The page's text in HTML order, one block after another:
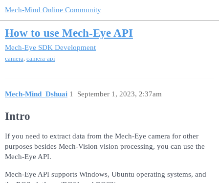
Mech-Mind Online Community
How to use Mech-Eye API
Mech-Eye SDK Development
camera camera-api
Mech-Mind_Dshuai September 1, 2023, 2:37am
1
Intro
If you need to extract data from the Mech-Eye camera for other
purposes besides Mech-Vision vision processing, you can use the
Mech-Eye API.
Mech-Eye API supports Windows, Ubuntu operating systems, and